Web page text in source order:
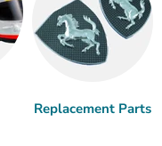
Replacement Parts